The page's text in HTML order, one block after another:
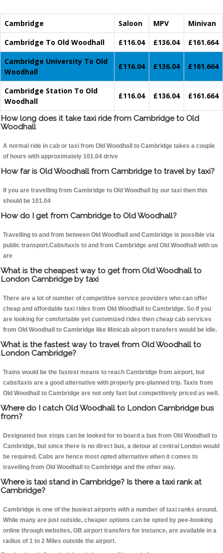
Cambridge Saloon MPV
Minivan
Cambridge To Old Woodhall
£116.04 £136.04
£161.664
Cambridge University To Old
Woodhall
£116.04 £136.04 £161.664
Cambridge Station To Old
Woodhall
£116.04 £136.04 £161.664
How long does it take taxi ride from Cambridge to Old
Woodhall
A normal ride in cab or taxi from Old Woodhall to Cambridge takes a couple
of hours with approximately 101.04 drive
How far is Old Woodhall from Cambridge to travel by taxi?
If you are travelling from Cambridge to Old Woodhall by our taxi then this
should be 101.04
How do I get from Cambridge to Old Woodhall?
Travelling to and from between Old Woodhall and Cambridge is possible via
public transport.Cabs/taxis to and from Cambridge and Old Woodhall with us
are
What is the cheapest way to get from Old Woodhall to
London Cambridge by taxi
There are a lot of number of competitive service providers who can offer
cheap and affordable taxi rides from Old Woodhall to Cambridge. So if you
are looking for comfortable yet customized rides then cheap cab services
from Old Woodhall to Cambridge like Minicab airport transfers would be idle.
What is the fastest way to travel from Old Woodhall to
London Cambridge?
Trains would be the fastest means to reach Cambridge from airport, but
cabs/taxis are a good alternative with properly pre-planned trip. Taxis from
Old Woodhall to Cambridge are not only fast but competitively priced as well.
Where do I catch Old Woodhall to London Cambridge bus
from?
Designated bus stops can be looked for to board a bus from Old Woodhall to
Cambridge, but since there is no direct bus, a detour at central London would
be required. Cabs are hence most opted alternative when it comes to
travelling from Old Woodhall to Cambridge and the other way.
Where is taxi stand in Cambridge? Is there a taxi rank at
Cambridge?
Cambridge is one of the busiest airports with a number of taxi ranks around.
While many are just outside, cheaper options can be opted by pee-booking
online through websites, GB airport transfers for instance, are available in a
radius of 1 to 2 Miles outside the airport.